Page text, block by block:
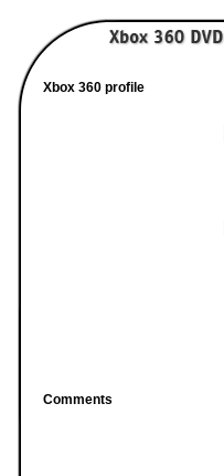
Xbox 360 profile
Comments